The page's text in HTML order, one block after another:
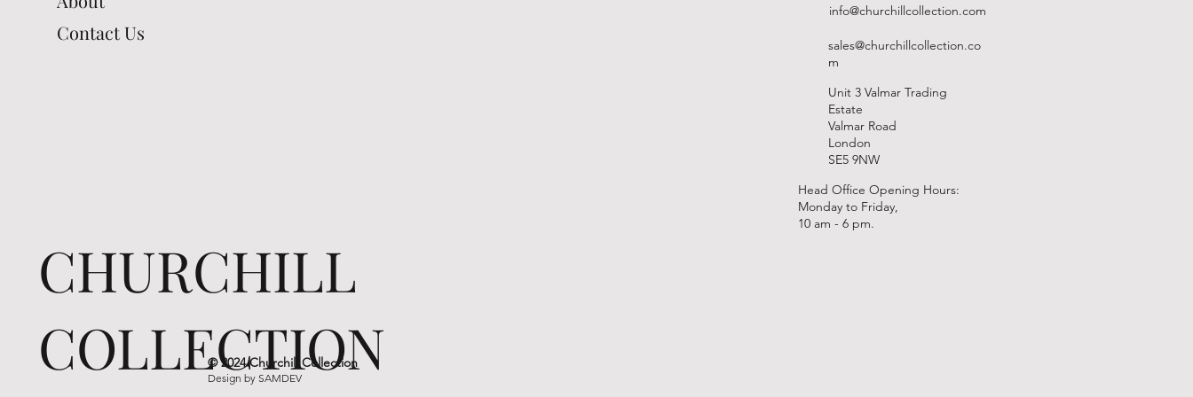
Contact Us
info@churchillcollection.com
sales@churchillcollection.co
m
Unit 3 Valmar Trading
Estate
Valmar Road
London
SE5 9NW
Head Office Opening Hours:
Monday to Friday,
10 am - 6 pm.
CHURCHILL
COLLECTION
© 2024 Churchill Collection
Design bySAMDEV